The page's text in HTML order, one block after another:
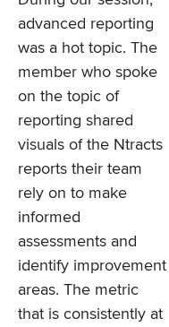
advanced reporting
was a hot topic. The
member who spoke
on the topic of
reporting shared
visuals of the Ntracts
reports their team
rely on to make
informed
assessments and
identify improvement
areas. The metric
that is consistently at